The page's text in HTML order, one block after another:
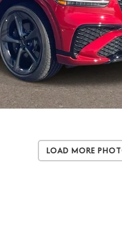
Load More